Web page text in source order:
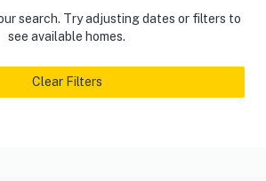
search. Try adjusting dates or filters to
see available homes.
Clear Filters